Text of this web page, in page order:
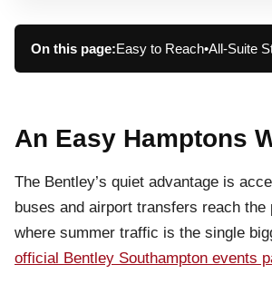
On this page:Easy to Reach•All-Suite
An Easy Hamptons
The Bentley’s quiet advantage is
buses and airport transfers reach
where summer traffic is the single
official Bentley Southampton events